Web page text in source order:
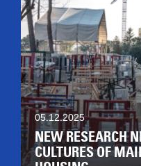
05.12.2025
NEW RESEARCH
CULTURES OF